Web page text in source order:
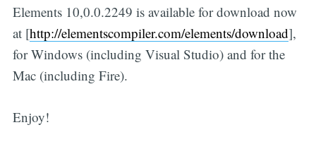
Elements 10,0.0.2249 is available for download now
at [http://elementscompiler.com/elements/download],
for Windows (including Visual Studio) and for the
Mac (including Fire).
Enjoy!